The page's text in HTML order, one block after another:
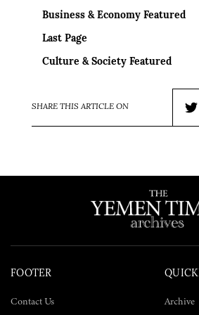
Business & Economy Featured
Last Page
Culture & Society Featured
SHARE THIS ARTICLE ON
FOOTER
Contact Us
Archive